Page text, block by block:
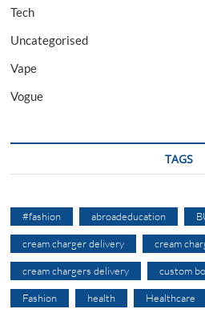
Tech
Uncategorised
Vape
Vogue
TAGS
#fashion abroadeducation
cream charger delivery cream
cream chargers delivery custom
Fashion health Healthcare